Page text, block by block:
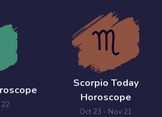
Scorpio Today
Horoscope
Oct 23 - Nov 21